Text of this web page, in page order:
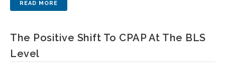
The Positive Shift To CPAP At The BLS
Level